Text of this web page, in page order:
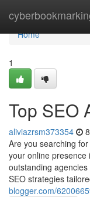
Home
Home
1
Top SEO
aliviazrsm373354
Are you searching
your online
outstanding
SEO strategies
blogger.com/